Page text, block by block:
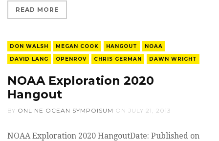
READ MORE
DON WALSH MEGAN COOK HANGOUT
NOAA
DAVID LANG
OPENROV CHRIS GERMAN DAWN WRIGHT
NOAA Exploration 2020
Hangout
BY ONLINE OCEAN SYMPOISUM ON JULY 21, 2013
NOAA Exploration 2020 HangoutDate: Published on